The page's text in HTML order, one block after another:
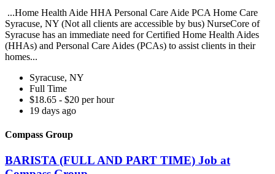
...Home Health Aide HHA Personal Care Aide PCA Home Care
Syracuse, NY (Not all clients are accessible by bus) NurseCore of
Syracuse has an immediate need for Certified Home Health Aides
(HHAs) and Personal Care Aides (PCAs) to assist clients in their
homes...
Syracuse, NY
Full Time
$18.65 - $20 per hour
19 days ago
Compass Group
BARISTA (FULL AND PART TIME) Job at